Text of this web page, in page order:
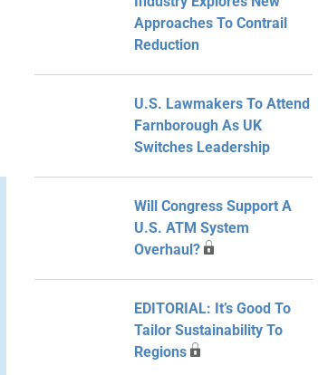
Approaches To Contrail
Reduction
U.S. Lawmakers To Attend
Farnborough As UK
Switches Leadership
Will Congress Support A
U.S. ATM System
Overhaul?
EDITORIAL: It’s Good To
Tailor Sustainability To
Regions